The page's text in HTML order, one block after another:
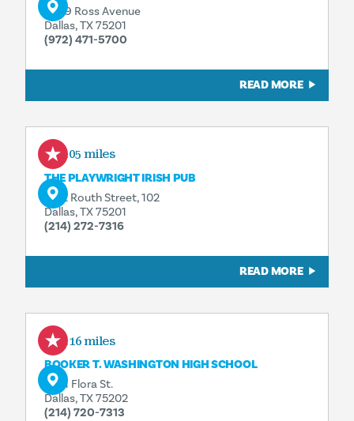
2809 Ross Avenue
Dallas, TX 75201
(972) 471-5700
READ MORE
0.05 miles
THE PLAYWRIGHT IRISH PUB
1722 Routh Street, 102
Dallas, TX 75201
(214) 272-7316
READ MORE
0.16 miles
BOOKER T. WASHINGTON HIGH SCHOOL
2501 Flora St.
Dallas, TX 75202
(214) 720-7313